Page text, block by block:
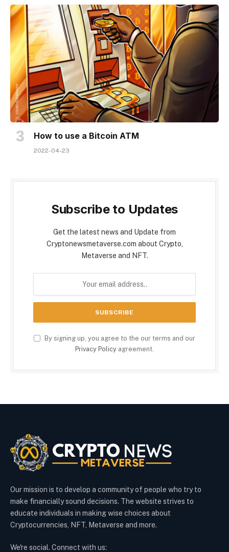
How to use a Bitcoin ATM
2022-04-23
Subscribe to Updates
Get the latest news and Update from
Cryptonewsmetaverse.com about Crypto,
Metaverse and NFT.
By signing up, you agree to the our terms and our
Privacy Policy agreement.
Our mission is to develop a community of people who try to
make financially sound decisions. The website strives to
educate individuals in making wise choices about
Cryptocurrencies, NFT, Metaverse and more.
We're social. Connect with us: